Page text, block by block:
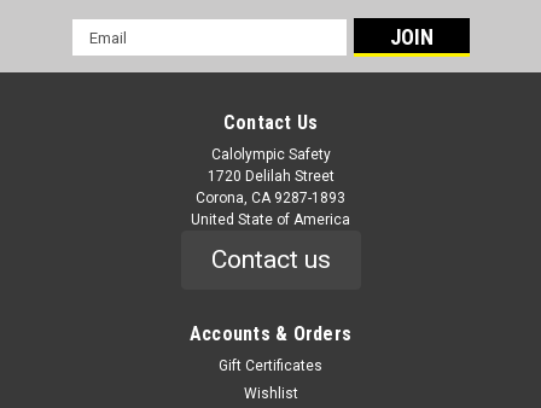
Email
Address
Contact Us
Calolympic Safety
1720 Delilah Street
Corona, CA 9287-1893
United State of America
Contact us
Accounts & Orders
Gift Certificates
Wishlist